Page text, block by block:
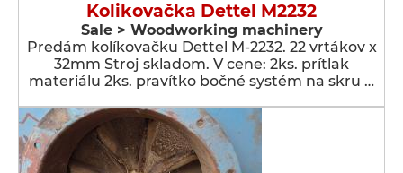
Kolikovačka Dettel M2232
Sale > Woodworking machinery
Predám kolíkovačku Dettel M-2232. 22 vrtákov x
32mm Stroj skladom. V cene: 2ks. prítlak
materiálu 2ks. pravítko bočné systém na skru …